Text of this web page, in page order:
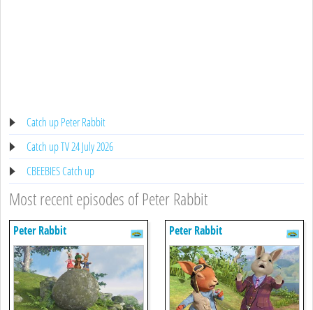
Catch up Peter Rabbit
Catch up TV 24 July 2026
CBEEBIES Catch up
Most recent episodes of Peter Rabbit
Peter Rabbit Peter Rabbit